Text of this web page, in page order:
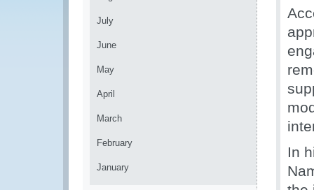
July
June
May
April
March
February
January
In